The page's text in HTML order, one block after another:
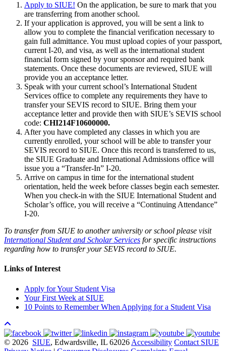
Apply to SIUE! On the application, be sure to mark that you
are transferring from another school.
If your application is approved, you will be sent a link to
allow you to complete the financial verification necessary to
gain full admittance. You must upload copies of your passport,
current I-20, and visa, as well as the international student
financial form signed by your sponsor and required bank
statements. Once these documents are reviewed, SIUE will
provide you an acceptance letter.
Speak with your current school’s International Student
Services office to complete any requirements they have to
transfer your SEVIS record to SIUE. Bring them your
acceptance letter and provide then with SIUE’s SEVIS school
code: CHI214F10600000.
After you have completed any classes in which you are
currently enrolled, your school will be able to transfer your
SEVIS record to SIUE. Once this record is transferred to us,
the SIUE Graduate and International Admissions office will
issue you a “Transfer-In” I-20.
Arrive on campus in time for the international student
orientation, held the week before classes begin each semester.
When you check-in with the SIUE International Student and
Scholar’s office, you will receive a “Continuing Attendance”
I-20.
To transfer from SIUE to another university or school please visit
International Student and Scholar Services for specific instructions
regarding how to transfer your SEVIS record to SIUE.
Links of Interest
Apply for Your Student Visa
Your First Week at SIUE
10 Points to Remember When Applying for a Student Visa
© 2026 SIUE, Edwardsville, IL 62026 Accessibility Contact SIUE